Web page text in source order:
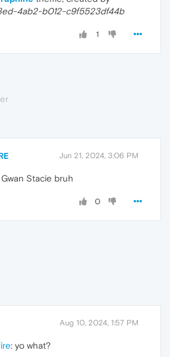
4ab2-b012-c9f5523df44b
1
Jun 21, 2024, 3:06 PM
Stacie bruh
0
Aug 10, 2024, 1:57 PM
: yo what?